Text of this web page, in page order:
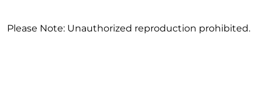
Please Note: Unauthorized reproduction prohibited.